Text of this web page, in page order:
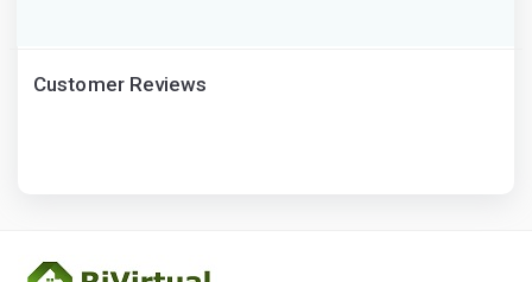
Customer Reviews